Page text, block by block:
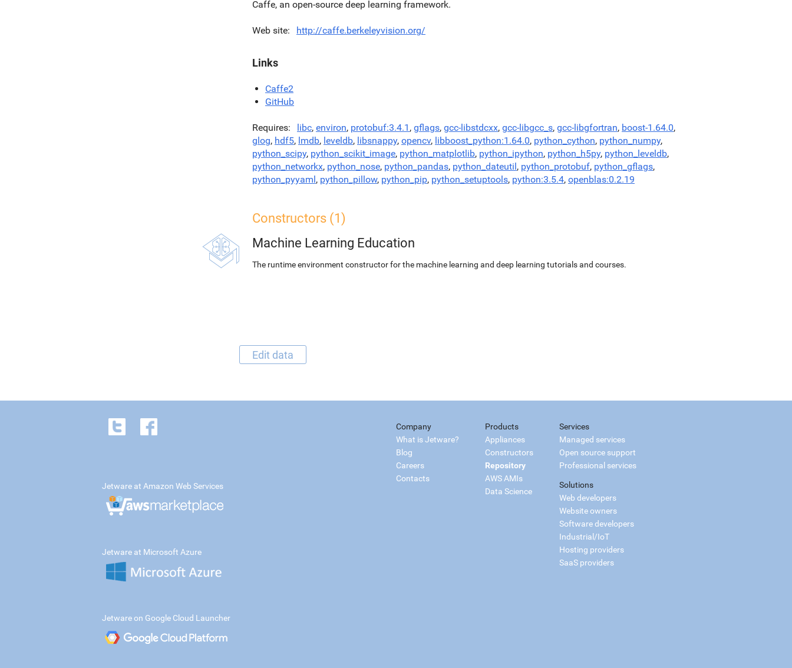
Caffe, an open-source deep learning framework.
Web site http://caffe.berkeleyvision.org/
Links
Caffe2
GitHub
Requires libc, environ, protobuf:3.4.1 , gflags, gcc-libstdcxx, gcc-libgcc_s, gcc-libgfortran, boost-1.64.0,
glog, hdf5, lmdb, leveldb, libsnappy, opencv, libboost_python:1.64.0, python_cython, python_numpy,
python_scipy, python_scikit_image, python_matplotlib, python_ipython, python_h5py, python_leveldb,
python_networkx, python_nose, python_pandas, python_dateutil, python_protobuf, python_gflags,
python_pyyaml, python_pillow, python_pip, python_setuptools, python:3.5.4, openblas:0.2.19
Constructors (1)
Machine Learning Education
The runtime environment constructor for the machine learning and deep learning tutorials and courses.
Edit data
Company
What is Jetware?
Blog
Careers
Contacts
Products
Appliances
Constructors
Repository
AWS AMIs
Data Science
Services
Managed services
Open source support
Professional services
Solutions
Web developers
Website owners
Software developers
Industrial/IoT
Hosting providers
SaaS providers
Jetware at Amazon Web Services
Jetware at Microsoft Azure
Jetware on Google Cloud Launcher